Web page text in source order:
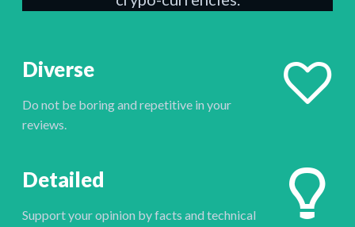
Diverse
Do not be boring and repetitive in your
reviews.
Detailed
Support your opinion by facts and technical